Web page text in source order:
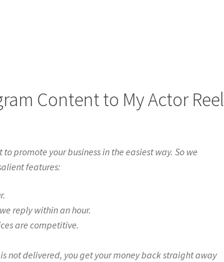
Content to My Actor Reel
promote your business in the easiest way. So we
features:
reply within an hour.
are competitive.
not delivered, you get your money back straight away